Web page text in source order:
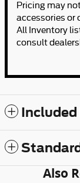
Pricing may
accessories or
All Inventory
consult
Also